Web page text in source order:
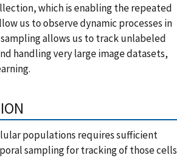
which is enabling the repeated
us to observe dynamic processes in
allows us to track unlabeled
handling very large image datasets,
populations requires sufficient
sampling for tracking of those cells